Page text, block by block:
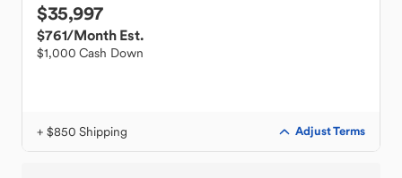
$35,997
$761/Month Est.
$1,000 Cash Down
+ $850 Shipping Adjust Terms